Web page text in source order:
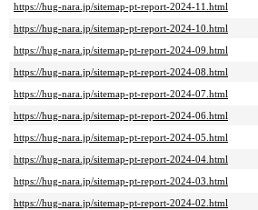
https://hug-nara.jp/sitemap-pt-report-2024-11.html
https://hug-nara.jp/sitemap-pt-report-2024-10.html
https://hug-nara.jp/sitemap-pt-report-2024-09.html
https://hug-nara.jp/sitemap-pt-report-2024-08.html
https://hug-nara.jp/sitemap-pt-report-2024-07.html
https://hug-nara.jp/sitemap-pt-report-2024-06.html
https://hug-nara.jp/sitemap-pt-report-2024-05.html
https://hug-nara.jp/sitemap-pt-report-2024-04.html
https://hug-nara.jp/sitemap-pt-report-2024-03.html
https://hug-nara.jp/sitemap-pt-report-2024-02.html